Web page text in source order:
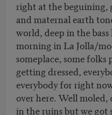
right at the beguining,
and maternal earth
world, deep in the
morning in La Jolla/
someplace, some folks
getting dressed,
everybody for right
over here. Well
in the ruins but we got